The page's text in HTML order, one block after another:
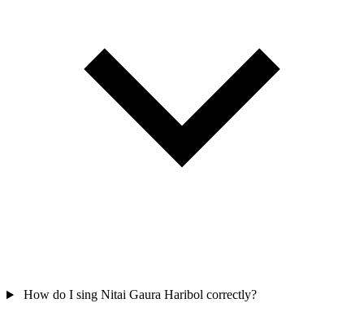
How do I sing Nitai Gaura Haribol correctly?